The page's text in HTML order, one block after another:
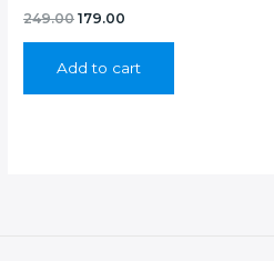
249.00 Original
₹249.00.
179.00
₹179.00.
Add to cart